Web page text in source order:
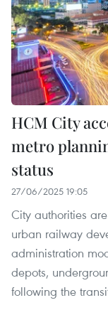
HCM City
metro
status
27/06/2025 19:05
City authorities
urban railway
administration
depots,
following the